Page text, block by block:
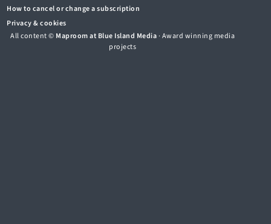
How to cancel or change a subscription
Privacy & cookies
All content © Maproom at Blue Island Media· Award winning media
projects